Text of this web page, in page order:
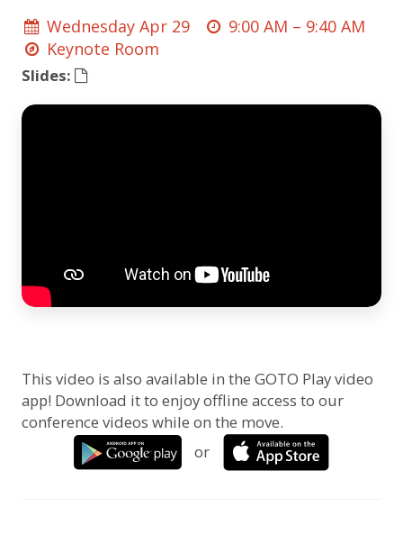
Wednesday Apr 29 9:00 AM – 9:40 AM
Keynote Room
Slides:
This video is also available in the GOTO Play video
app! Download it to enjoy offline access to our
conference videos while on the move.
or